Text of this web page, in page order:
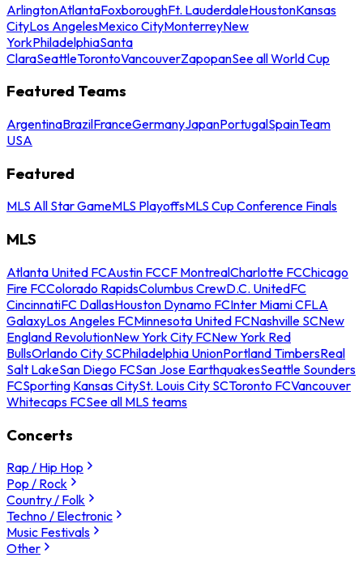
ArlingtonAtlantaFoxboroughFt. LauderdaleHoustonKansas
CityLos AngelesMexico CityMonterreyNew
YorkPhiladelphiaSanta
ClaraSeattleTorontoVancouverZapopanSee all World Cup
Featured Teams
ArgentinaBrazilFranceGermanyJapanPortugalSpainTeam
USA
Featured
MLS All Star GameMLS PlayoffsMLS Cup Conference Finals
MLS
Atlanta United FCAustin FCCF MontrealCharlotte FCChicago
Fire FCColorado RapidsColumbus CrewD.C. UnitedFC
CincinnatiFC DallasHouston Dynamo FCInter Miami CFLA
GalaxyLos Angeles FCMinnesota United FCNashville SCNew
England RevolutionNew York City FCNew York Red
BullsOrlando City SCPhiladelphia UnionPortland TimbersReal
Salt LakeSan Diego FCSan Jose EarthquakesSeattle Sounders
FCSporting Kansas CitySt. Louis City SCToronto FCVancouver
Whitecaps FCSee all MLS teams
Concerts
Rap / Hip Hop
Pop / Rock
Country / Folk
Techno / Electronic
Music Festivals
Other